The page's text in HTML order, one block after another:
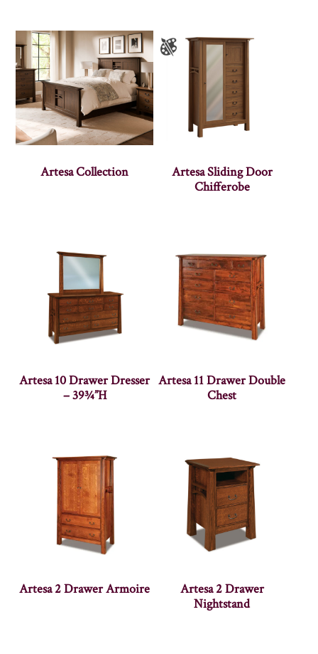
Artesa Collection
Artesa Sliding Door
Chifferobe
Artesa 10 Drawer Dresser
– 39¾”H
Artesa 11 Drawer Double
Chest
Artesa 2 Drawer Armoire
Artesa 2 Drawer
Nightstand